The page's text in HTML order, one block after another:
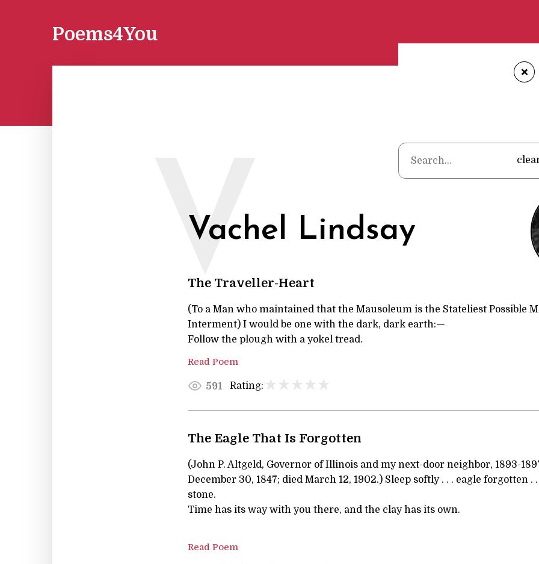
Poems4You
+
Vachel Lindsay
V
The Traveller-Heart
(To a Man who maintained that the Mausoleum is the Stateliest Possible
Interment) I would be one with the dark, dark earth:—
Follow the plough with a yokel tread.
Read Poem
591 Rating:
The Eagle That Is Forgotten
(John P. Altgeld, Governor of Illinois and my next-door neighbor, 1893-
December 30, 1847; died March 12, 1902.) Sleep softly . . . eagle forgotten .
stone.
Time has its way with you there, and the clay has its own.
Read Poem